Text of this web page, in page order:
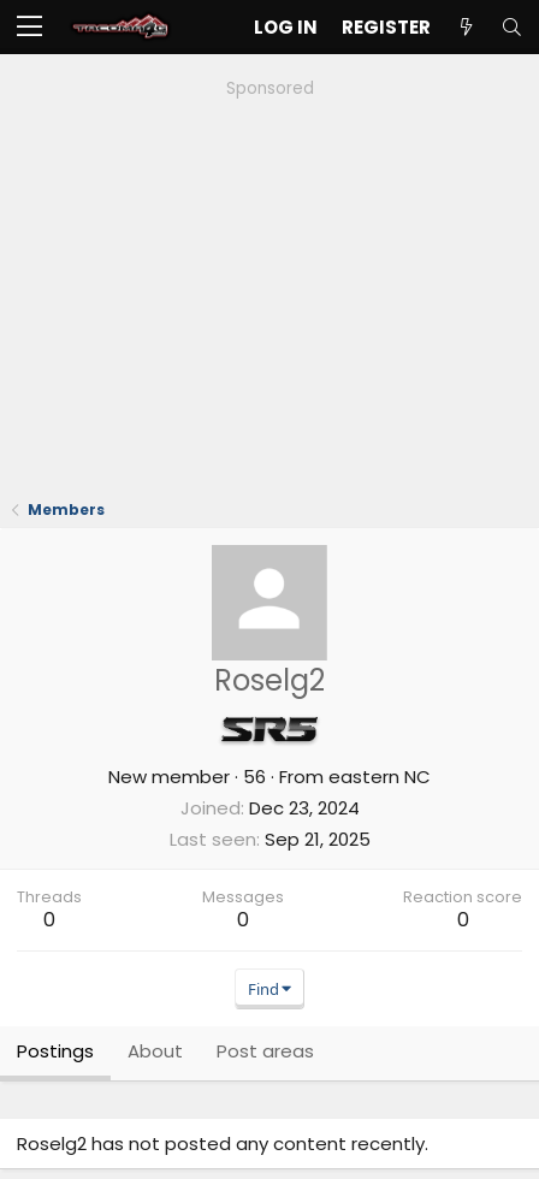
LOG IN REGISTER
Sponsored
Members
Roselg2
New member· 56 · From eastern NC
Joined Dec 23, 2024
Last seen Sep 21, 2025
Threads
0
Messages
0
Reaction score
0
Find
Postings About Post areas
Roselg2 has not posted any content recently.